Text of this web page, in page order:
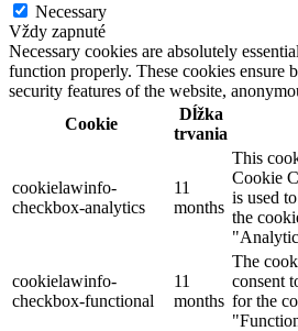
Necessary
Vždy zapnuté
Necessary cookies are absolutely
function properly. These cookies ensure
security features of the website,
Cookie
Dĺžka
trvania
cookielawinfo-
checkbox-analytics
11
months
This
Cookie
is used
the
cookielawinfo-
checkbox-functional
11
months
The
consent
for the